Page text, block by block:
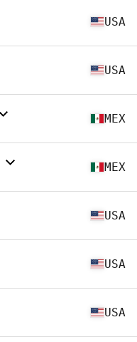
USA
USA
MEX
MEX
USA
USA
USA